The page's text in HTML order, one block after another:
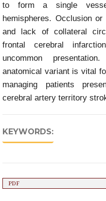
to form a single
hemispheres. Occlusion
and lack of collateral
frontal cerebral
uncommon
anatomical variant is vital
managing patients
cerebral artery territory
KEYWORDS:
PDF